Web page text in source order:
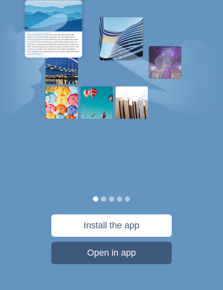
Install the app
Open in app